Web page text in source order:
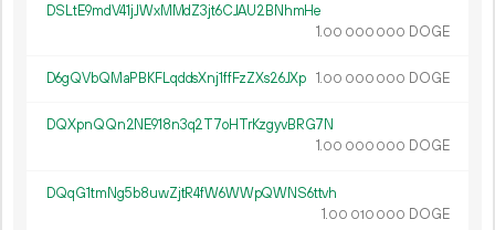
DSLtE9mdV41jJWxMMdZ3jt6CJAU2BNhmHe
1.00 000 000 DOGE
D6gQVbQMaPBKFLqddsXnj1ffFzZXs26JXp 1.00 000 000 DOGE
DQXpnQQn2NE918n3q2T7oHTrKzgyvBRG7N
1.00 000 000 DOGE
DQqG1tmNg5b8uwZjtR4fW6WWpQWNS6ttvh
1.00 010 000 DOGE